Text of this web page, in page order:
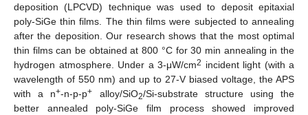
deposition (LPCVD) technique was used to deposit epitaxial
poly-SiGe thin films. The thin films were subjected to annealing
after the deposition. Our research shows that the most optimal
thin films can be obtained at 800 °C for 30 min annealing in the
hydrogen atmosphere. Under a 3-μW/cm2 incident light (with a
wavelength of 550 nm) and up to 27-V biased voltage, the APS
with a n+-n-p-p+ alloy/SiO2/Si-substrate structure using the
better annealed poly-SiGe film process showed improved